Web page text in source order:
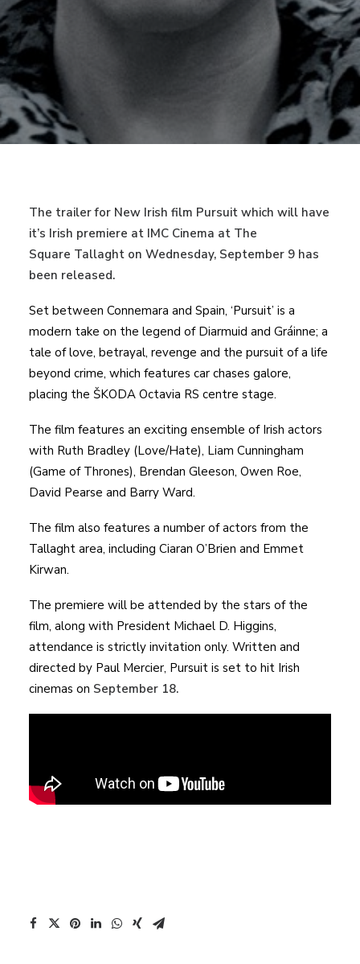
The trailer for New Irish film Pursuit which will have
it’s Irish premiere at IMC Cinema at The
Square Tallaght on Wednesday, September 9 has
been released.
Set between Connemara and Spain, ‘Pursuit’ is a
modern take on the legend of Diarmuid and Gráinne; a
tale of love, betrayal, revenge and the pursuit of a life
beyond crime, which features car chases galore,
placing the ŠKODA Octavia RS centre stage.
The film features an exciting ensemble of Irish actors
with Ruth Bradley (Love/Hate), Liam Cunningham
(Game of Thrones), Brendan Gleeson, Owen Roe,
David Pearse and Barry Ward.
The film also features a number of actors from the
Tallaght area, including Ciaran O’Brien and Emmet
Kirwan.
The premiere will be attended by the stars of the
film, along with President Michael D. Higgins,
attendance is strictly invitation only. Written and
directed by Paul Mercier, Pursuit is set to hit Irish
cinemas on September 18.